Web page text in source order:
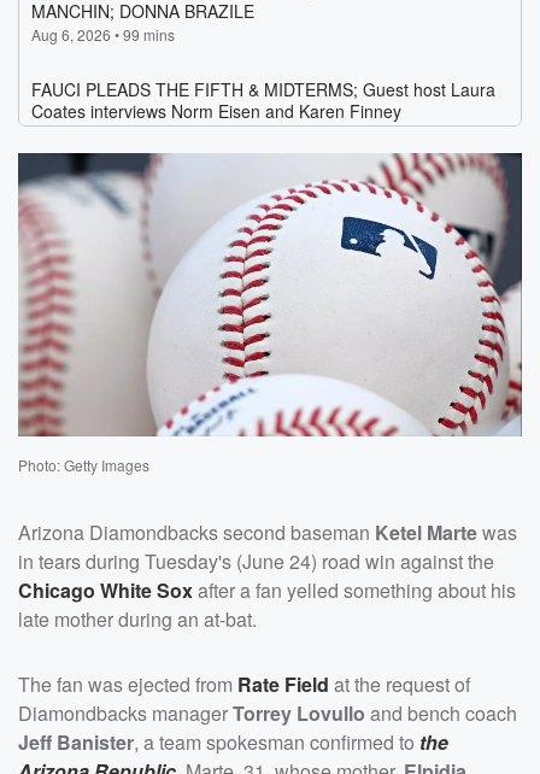
Photo: Getty Images
Arizona Diamondbacks second baseman Ketel Martewas
in tears during Tuesday's (June 24) road win against the
Chicago White Soxafter a fan yelled something about his
late mother during an at-bat.
The fan was ejected from Rate Field at the request of
Diamondbacks managerTorrey Lovullo and bench coach
Jeff Banister, a team spokesman confirmed to the